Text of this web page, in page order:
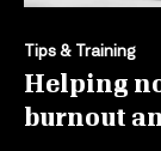
Tips & Training
Helping
burnout